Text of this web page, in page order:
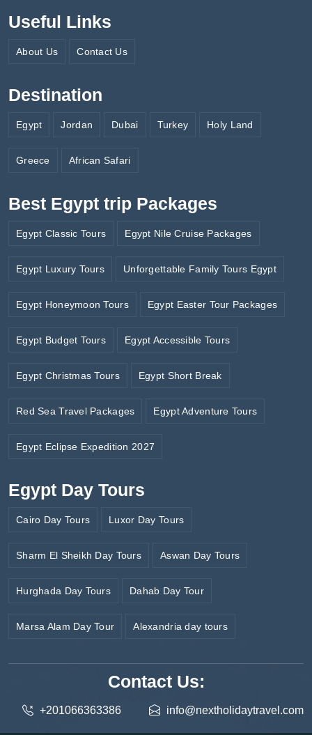
Useful Links
About Us Contact Us
Destination
Egypt Jordan Dubai Turkey Holy Land
Greece African Safari
Best Egypt trip Packages
Egypt Classic Tours Egypt Nile Cruise Packages
Egypt Luxury Tours Unforgettable Family Tours Egypt
Egypt Honeymoon Tours Egypt Easter Tour Packages
Egypt Budget Tours Egypt Accessible Tours
Egypt Christmas Tours Egypt Short Break
Red Sea Travel Packages Egypt Adventure Tours
Egypt Eclipse Expedition 2027
Egypt Day Tours
Cairo Day Tours Luxor Day Tours
Sharm El Sheikh Day Tours Aswan Day Tours
Hurghada Day Tours Dahab Day Tour
Marsa Alam Day Tour Alexandria day tours
Contact Us:
+201066363386 info@nextholidaytravel.com